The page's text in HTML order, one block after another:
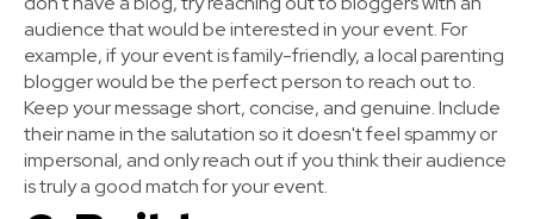
audience that would be interested in your event. For
example, if your event is family-friendly, a local parenting
blogger would be the perfect person to reach out to.
Keep your message short, concise, and genuine. Include
their name in the salutation so it doesn't feel spammy or
impersonal, and only reach out if you think their audience
is truly a good match for your event.